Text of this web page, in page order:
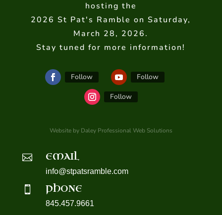
hosting the
2026 St Pat's Ramble on Saturday,
March 28, 2026.
Stay tuned for more information!
Follow Follow
Follow
Website by Daley Professional Web Solutions
 EMAIL
info@stpatsramble.com
 PHONE
845.457.9661